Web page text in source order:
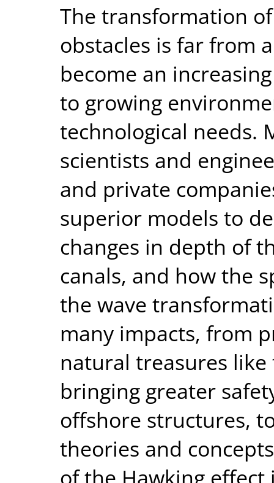
The transformation
obstacles is far from
become an
to growing
technological needs.
scientists and
and private
superior models to
changes in depth of
canals, and how the
the wave
many impacts, from
natural treasures
bringing greater
offshore structures,
theories and
of the Hawking